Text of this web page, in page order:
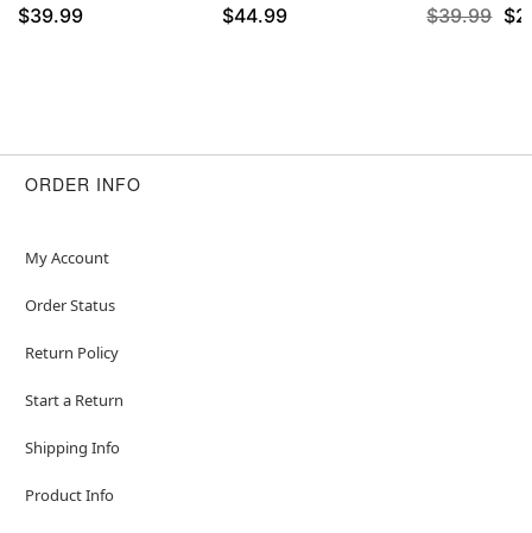
$39.99 $44.99 $39.99
ORDER INFO
My Account
Order Status
Return Policy
Start a Return
Shipping Info
Product Info